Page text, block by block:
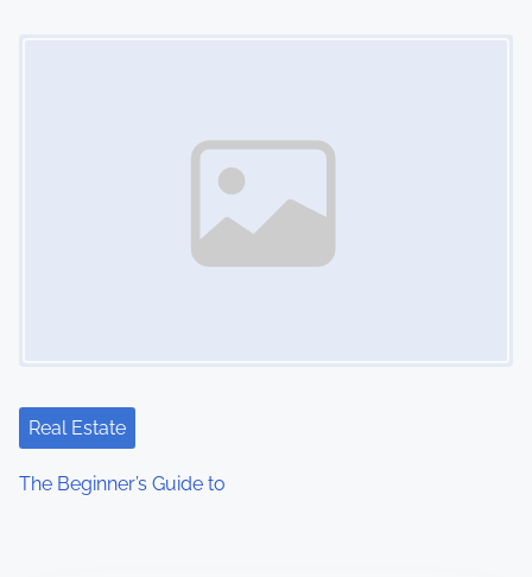
Real Estate
The Beginner’s Guide to